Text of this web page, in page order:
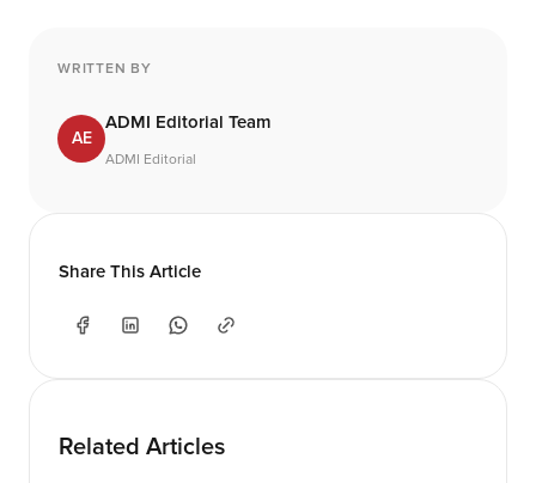
WRITTEN BY
AE
ADMI Editorial Team
ADMI Editorial
Share This Article
Related Articles